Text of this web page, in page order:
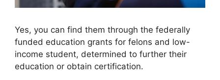
Yes, you can find them through the federally
funded education grants for felons and low-
income student, determined to further their
education or obtain certification.